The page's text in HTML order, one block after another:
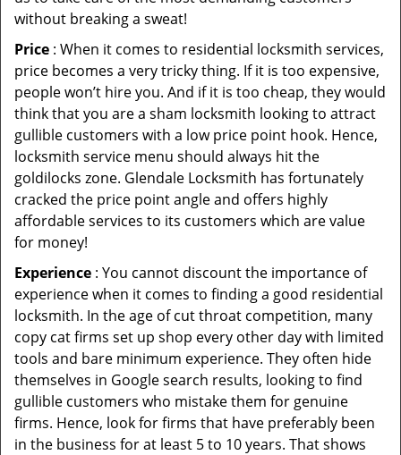
without breaking a sweat!
Price : When it comes to residential locksmith services,
price becomes a very tricky thing. If it is too expensive,
people won’t hire you. And if it is too cheap, they would
think that you are a sham locksmith looking to attract
gullible customers with a low price point hook. Hence,
locksmith service menu should always hit the
goldilocks zone. Glendale Locksmith has fortunately
cracked the price point angle and offers highly
affordable services to its customers which are value
for money!
Experience : You cannot discount the importance of
experience when it comes to finding a good residential
locksmith. In the age of cut throat competition, many
copy cat firms set up shop every other day with limited
tools and bare minimum experience. They often hide
themselves in Google search results, looking to find
gullible customers who mistake them for genuine
firms. Hence, look for firms that have preferably been
in the business for at least 5 to 10 years. That shows